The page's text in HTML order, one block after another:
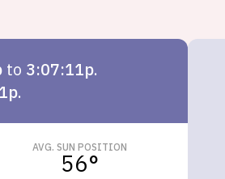
to 3:07:11p.
.
AVG. SUN POSITION
56°